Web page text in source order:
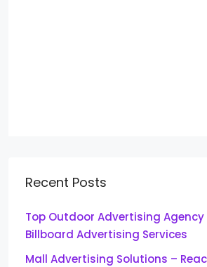
Recent Posts
Top Outdoor Advertising
Billboard Advertising Services
Mall Advertising Solutions –